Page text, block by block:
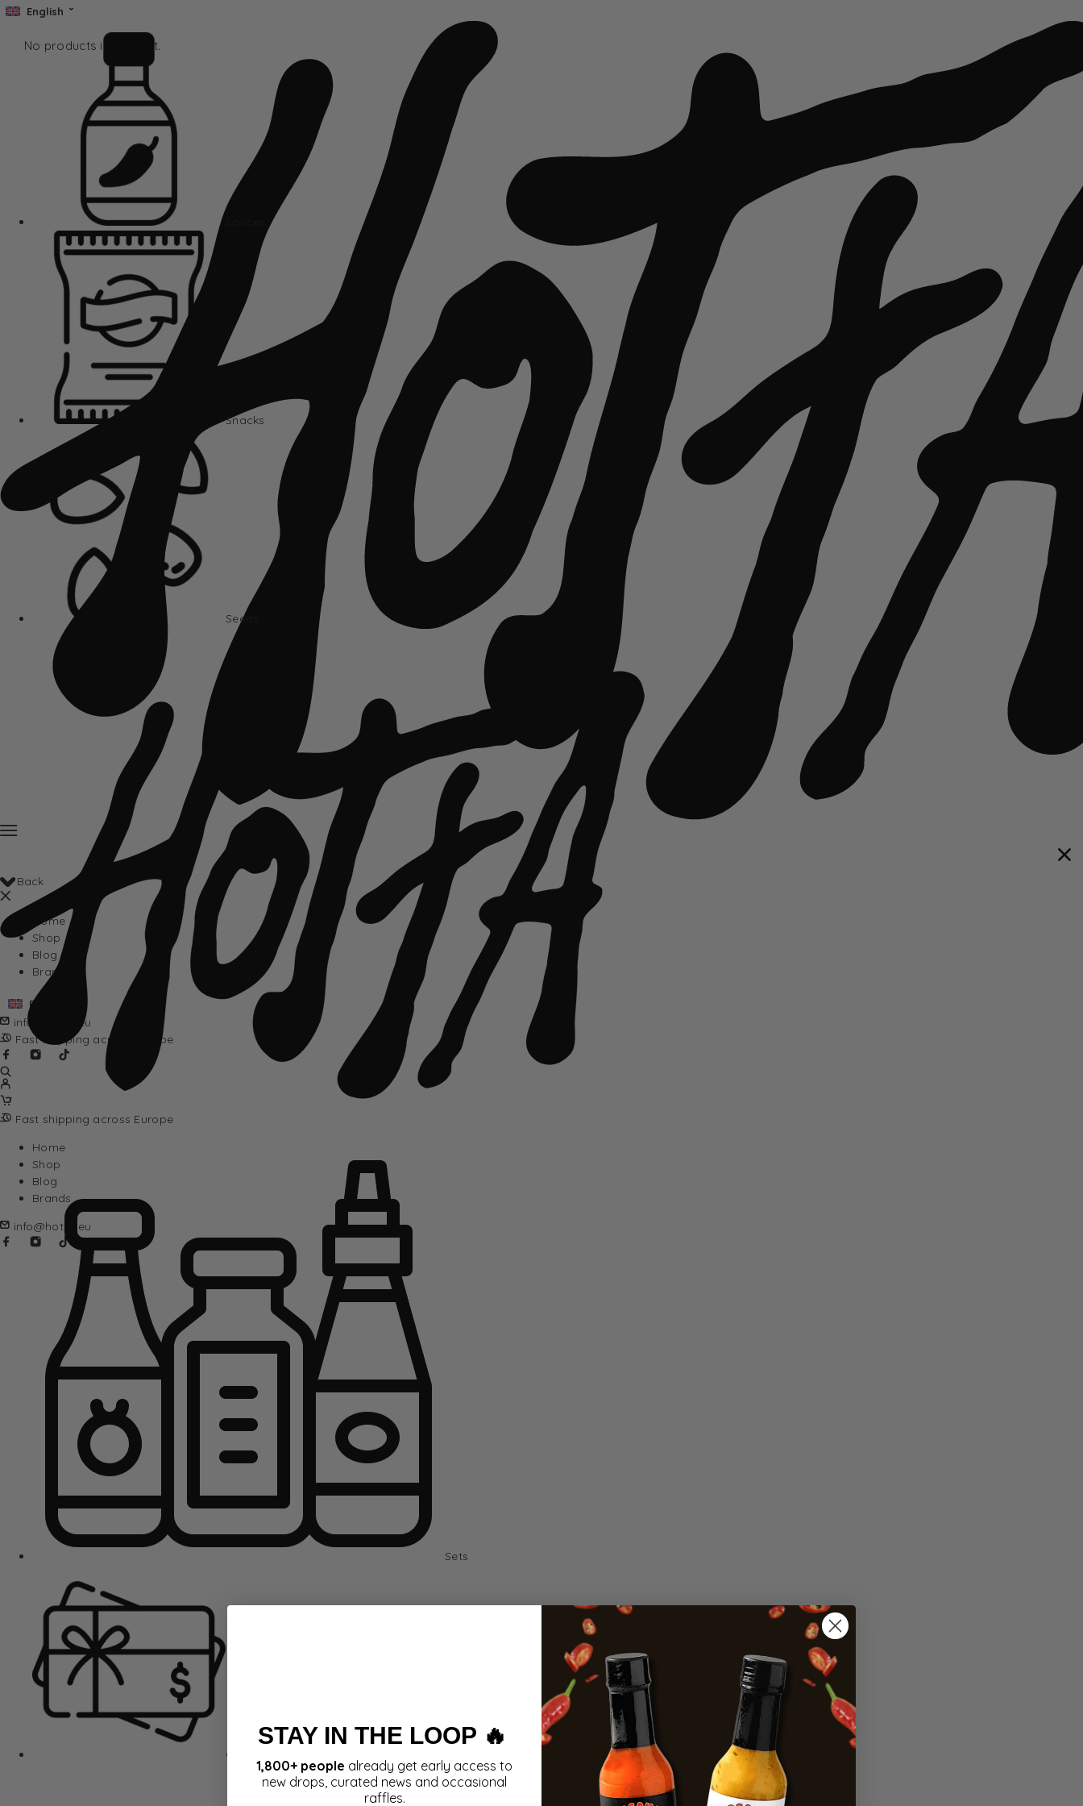
No products in the cart.
Back
Home
Shop
Blog
Brands
English
info@hotta.eu
Fast shipping across Europe
Fast shipping across Europe
Home
Shop
Blog
Brands
info@hotta.eu
English
Snacks
Seeds
Sets
Gift Cards
STAY IN THE LOOP 🔥
1,800+ people already get early access to
new drops, curated news and occasional
raffles.